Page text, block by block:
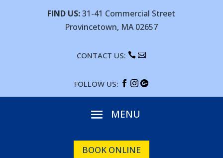
FIND US:31-41 Commercial Street
Provincetown, MA 02657
CONTACT US: 
FOLLOW US:   
BOOK ONLINE